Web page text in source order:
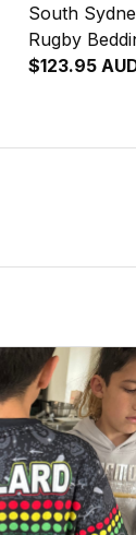
South
Rugby
the Rabbit
$123.95